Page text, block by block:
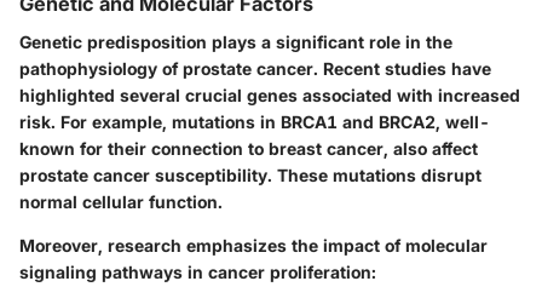
Genetic predisposition plays a significant role in the
pathophysiology of prostate cancer. Recent studies have
highlighted several crucial genes associated with increased
risk. For example, mutations in BRCA1 and BRCA2, well-
known for their connection to breast cancer, also affect
prostate cancer susceptibility. These mutations disrupt
normal cellular function.
Moreover, research emphasizes the impact of molecular
signaling pathways in cancer proliferation: